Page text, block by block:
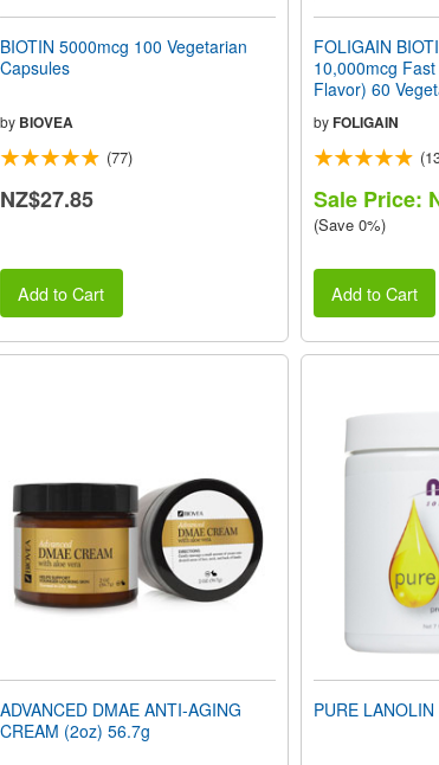
BIOTIN 5000mcg 100 Vegetarian
Capsules
by BIOVEA
(77)
NZ$27.85
Add to Cart
FOLIGAIN
10,000mcg
Flavor) 60
by FOLIGAIN
Sale Price:
(Save 0%)
Add to Cart
ADVANCED DMAE ANTI-AGING
CREAM (2oz) 56.7g
PURE